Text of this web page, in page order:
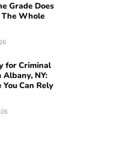
Grade Does
The Whole
for Criminal
Albany, NY:
You Can Rely